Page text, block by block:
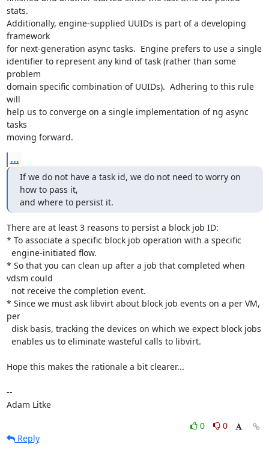
stats.
Additionally, engine-supplied UUIDs is part of a developing
framework
for next-generation async tasks.  Engine prefers to use a single
identifier to represent any kind of task (rather than some
problem
domain specific combination of UUIDs).  Adhering to this rule
will
help us to converge on a single implementation of ng async
tasks
moving forward.
...
If we do not have a task id, we do not need to worry on
how to pass it,
and where to persist it.
There are at least 3 reasons to persist a block job ID:
* To associate a specific block job operation with a specific
* So that you can clean up after a job that completed when
vdsm could
* Since we must ask libvirt about block job events on a per VM,
per
Hope this makes the rationale a bit clearer...
--
Adam Litke
0
0
Reply